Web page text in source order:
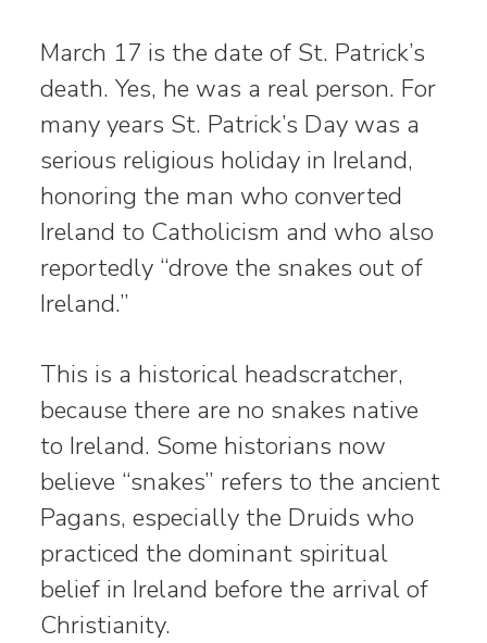
March 17 is the date of St. Patrick’s
death. Yes, he was a real person. For
many years St. Patrick’s Day was a
serious religious holiday in Ireland,
honoring the man who converted
Ireland to Catholicism and who also
reportedly “drove the snakes out of
Ireland.”
This is a historical headscratcher,
because there are no snakes native
to Ireland. Some historians now
believe “snakes” refers to the ancient
Pagans, especially the Druids who
practiced the dominant spiritual
belief in Ireland before the arrival of
Christianity.